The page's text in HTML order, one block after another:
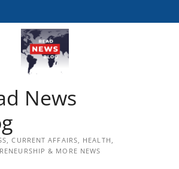
News
CURRENT AFFAIRS, HEALTH,
& MORE NEWS